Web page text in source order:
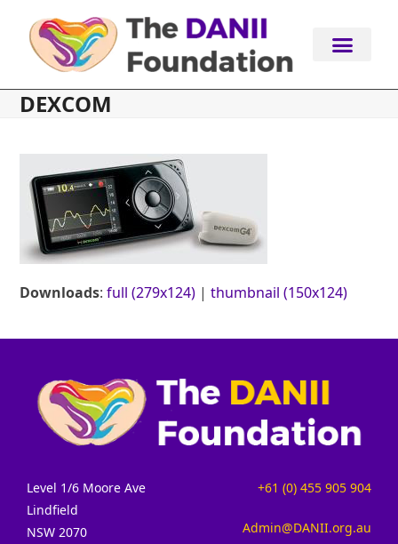
content
DEXCOM
Downloads:full (279x124) |thumbnail (150x124)
Level 1/6 Moore Ave
Lindfield
NSW 2070
+61 (0) 455 905 904
Admin@DANII.org.au